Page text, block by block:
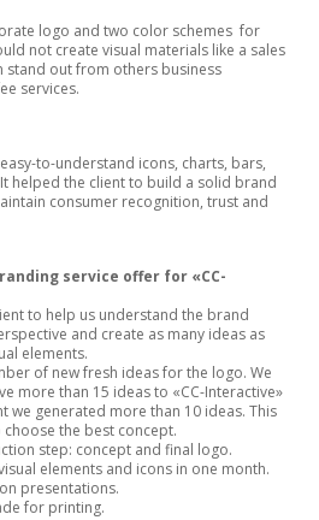
logo and two color schemes for
not create visual materials like a sales
stand out from others business
services.
to-understand icons, charts, bars,
helped the client to build a solid brand
consumer recognition, trust and
service offer for «CC-
to help us understand the brand
and create as many ideas as
elements.
of new fresh ideas for the logo. We
more than 15 ideas to «CC-Interactive»
we generated more than 10 ideas. This
the best concept.
step: concept and final logo.
elements and icons in one month.
presentations.
for printing.